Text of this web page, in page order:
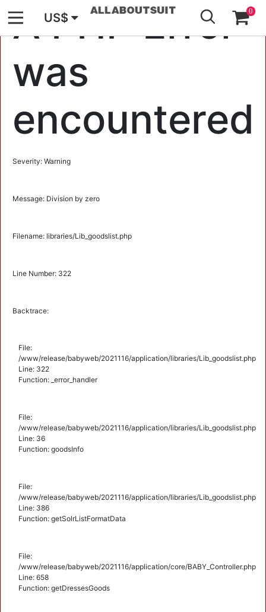
A PHP Error
was
encountered
Severity: Warning
Message: Division by zero
Filename: libraries/Lib_goodslist.php
Line Number: 322
Backtrace:
File:
/www/release/babyweb/2021116/application/libraries/Lib_goodslist.php
Line: 322
Function: _error_handler
File:
/www/release/babyweb/2021116/application/libraries/Lib_goodslist.php
Line: 36
Function: goodsInfo
File:
/www/release/babyweb/2021116/application/libraries/Lib_goodslist.php
Line: 386
Function: getSolrListFormatData
File:
/www/release/babyweb/2021116/application/core/BABY_Controller.php
Line: 658
Function: getDressesGoods
US$ 0